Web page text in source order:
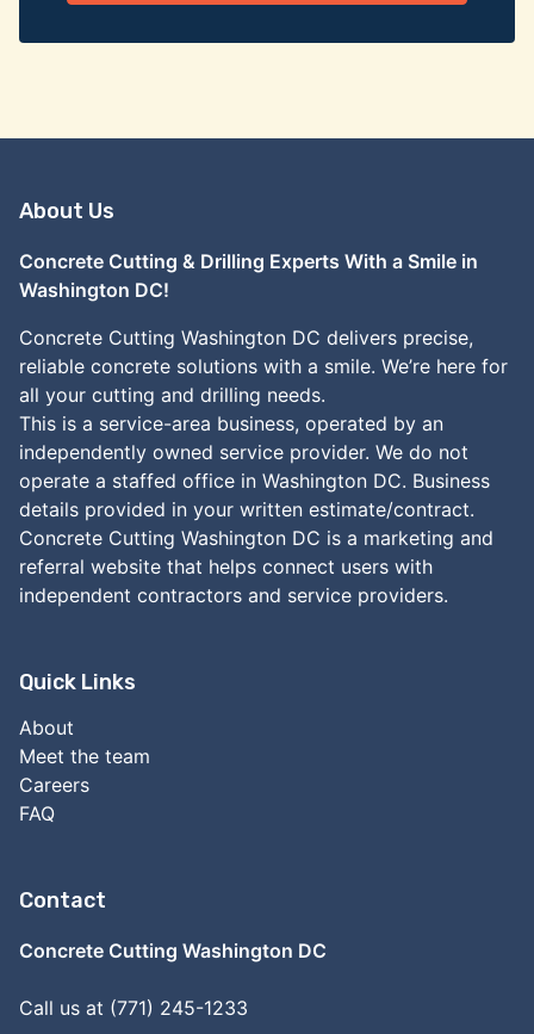
About Us
Concrete Cutting & Drilling Experts With a Smile in
Washington DC!
Concrete Cutting Washington DC delivers precise,
reliable concrete solutions with a smile. We’re here for
all your cutting and drilling needs.
This is a service-area business, operated by an
independently owned service provider. We do not
operate a staffed office in Washington DC. Business
details provided in your written estimate/contract.
Concrete Cutting Washington DC is a marketing and
referral website that helps connect users with
independent contractors and service providers.
Quick Links
About
Meet the team
Careers
FAQ
Contact
Concrete Cutting Washington DC
Call us at (771) 245-1233